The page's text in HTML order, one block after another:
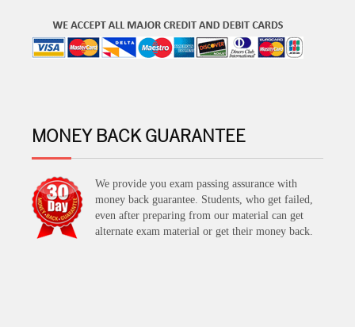
MONEY BACK GUARANTEE
We provide you exam passing assurance with
money back guarantee. Students, who get failed,
even after preparing from our material can get
alternate exam material or get their money back.